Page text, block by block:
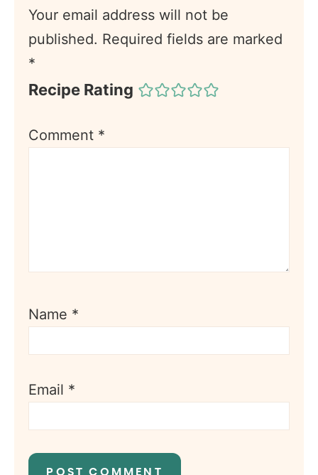
Your email address will not be
published. Required fields are marked
*
Recipe Rating
Comment *
Name *
Email *